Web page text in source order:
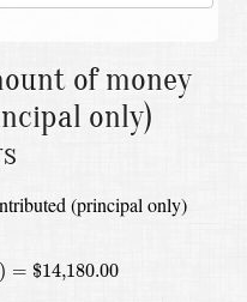
of money
only)
(principal only)
) = $14,180.00
) 14,180.00